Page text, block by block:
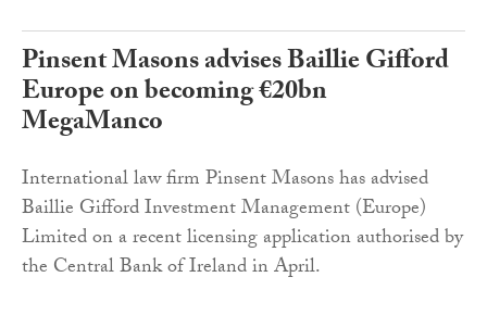
Pinsent Masons advises Baillie Gifford
Europe on becoming €20bn
MegaManco
International law firm Pinsent Masons has advised
Baillie Gifford Investment Management (Europe)
Limited on a recent licensing application authorised by
the Central Bank of Ireland in April.